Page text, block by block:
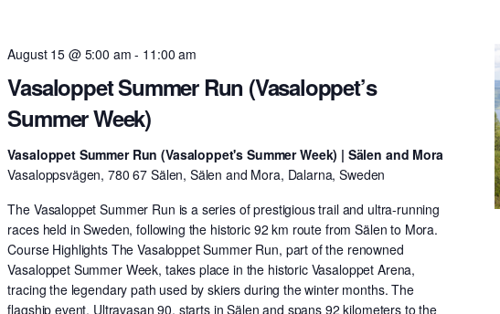
Vasaloppet Summer Run (Vasaloppet’s
Summer Week)
August 15 @ 5:00 am - 11:00 am
Vasaloppet Summer Run (Vasaloppet's Summer Week) | Sälen and Mora
Vasaloppsvägen, 780 67 Sälen, Sälen and Mora, Dalarna, Sweden
The Vasaloppet Summer Run is a series of prestigious trail and ultra-running
races held in Sweden, following the historic 92 km route from Sälen to Mora.
Course Highlights The Vasaloppet Summer Run, part of the renowned
Vasaloppet Summer Week, takes place in the historic Vasaloppet Arena,
tracing the legendary path used by skiers during the winter months. The
flagship event, Ultravasan 90, starts in Sälen and spans 92 kilometers to the